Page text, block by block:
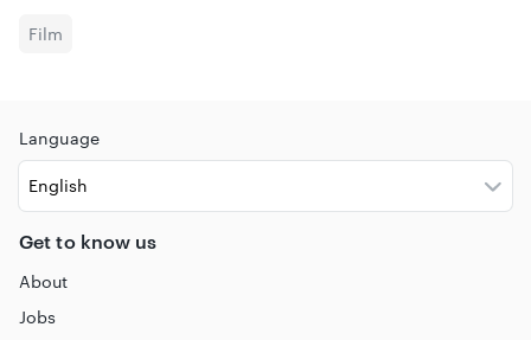
Film
Get to know us
About
Jobs
Language